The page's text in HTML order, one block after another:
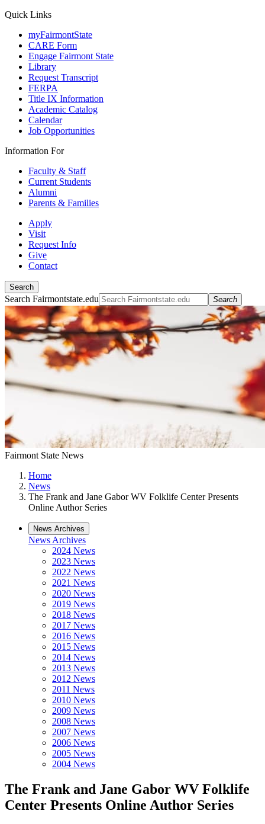
Quick Links
myFairmontState
CARE Form
Engage Fairmont State
Library
Request Transcript
FERPA
Title IX Information
Academic Catalog
Calendar
Job Opportunities
Information For
Faculty & Staff
Current Students
Alumni
Parents & Families
Apply
Visit
Request Info
Give
Contact
Search
Search Fairmontstate.edu Search
Fairmont State News
Home
News
The Frank and Jane Gabor WV Folklife Center Presents
Online Author Series
News Archives
News Archives
2024 News
2023 News
2022 News
2021 News
2020 News
2019 News
2018 News
2017 News
2016 News
2015 News
2014 News
2013 News
2012 News
2011 News
2010 News
2009 News
2008 News
2007 News
2006 News
2005 News
2004 News
The Frank and Jane Gabor WV Folklife
Center Presents Online Author Series